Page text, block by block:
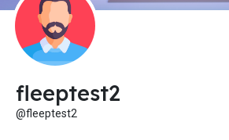
fleeptest2
@fleeptest2